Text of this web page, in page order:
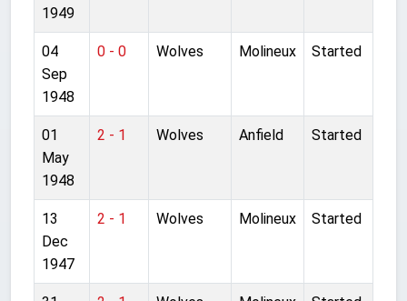
1949
04
Sep
1948
0 - 0 Wolves Molineux Started
01
May
1948
2 - 1 Wolves Anfield Started
13
Dec
1947
2 - 1 Wolves Molineux Started